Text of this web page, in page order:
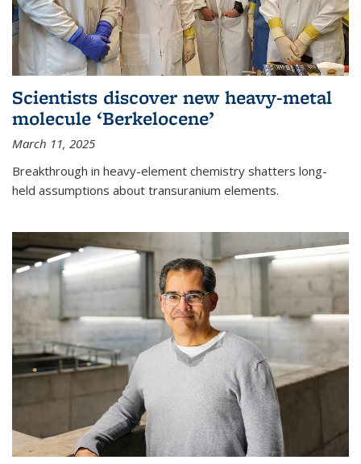
Scientists discover new heavy-metal
molecule ‘Berkelocene’
March 11, 2025
Breakthrough in heavy-element chemistry shatters long-
held assumptions about transuranium elements.